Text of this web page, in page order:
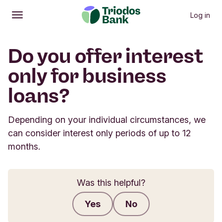
Open
Main menu Log in
Do you offer interest
only for business
loans?
Depending on your individual circumstances, we
can consider interest only periods of up to 12
months.
Was this helpful?
Yes No